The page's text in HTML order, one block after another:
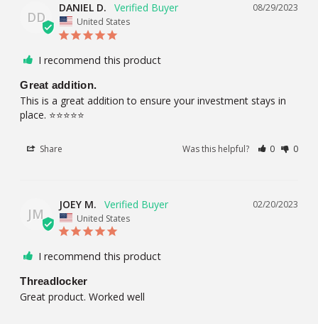
DD
08/29/2023
DANIEL D.
United States
I recommend this product
Great addition.
This is a great addition to ensure your investment stays in
place. ⭐️⭐️⭐️⭐️⭐️
Share Was this helpful? 0 0
JM
02/20/2023
JOEY M.
United States
I recommend this product
Threadlocker
Great product. Worked well